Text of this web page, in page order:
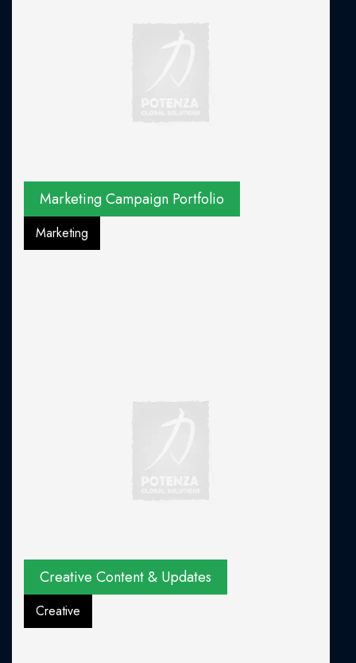
Marketing Campaign Portfolio
Marketing
Creative Content & Updates
Creative